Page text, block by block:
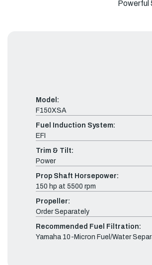
Powerful
Model:
F150XSA
Fuel Induction System:
EFI
Trim & Tilt:
Power
Prop Shaft Horsepower:
150 hp at 5500 rpm
Propeller:
Order Separately
Recommended Fuel Filtration:
Yamaha 10-Micron Fuel/Water